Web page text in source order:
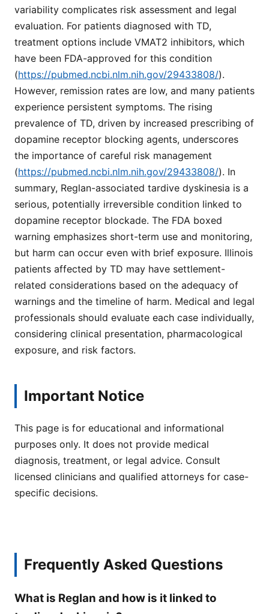
variability complicates risk assessment and legal
evaluation. For patients diagnosed with TD,
treatment options include VMAT2 inhibitors, which
have been FDA-approved for this condition
(https://pubmed.ncbi.nlm.nih.gov/29433808/).
However, remission rates are low, and many patients
experience persistent symptoms. The rising
prevalence of TD, driven by increased prescribing of
dopamine receptor blocking agents, underscores
the importance of careful risk management
(https://pubmed.ncbi.nlm.nih.gov/29433808/). In
summary, Reglan-associated tardive dyskinesia is a
serious, potentially irreversible condition linked to
dopamine receptor blockade. The FDA boxed
warning emphasizes short-term use and monitoring,
but harm can occur even with brief exposure. Illinois
patients affected by TD may have settlement-
related considerations based on the adequacy of
warnings and the timeline of harm. Medical and legal
professionals should evaluate each case individually,
considering clinical presentation, pharmacological
exposure, and risk factors.
Important Notice
This page is for educational and informational
purposes only. It does not provide medical
diagnosis, treatment, or legal advice. Consult
licensed clinicians and qualified attorneys for case-
specific decisions.
Frequently Asked Questions
What is Reglan and how is it linked to